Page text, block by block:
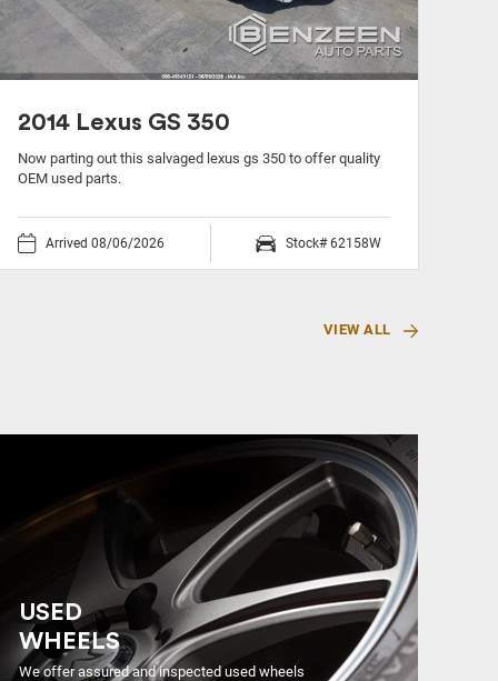
2014 Lexus GS 350
Now parting out this salvaged lexus gs 350 to offer quality
OEM used parts.
Arrived 08/06/2026 Stock# 62158W
VIEW ALL
USED
WHEELS
We offer assured and inspected used wheels